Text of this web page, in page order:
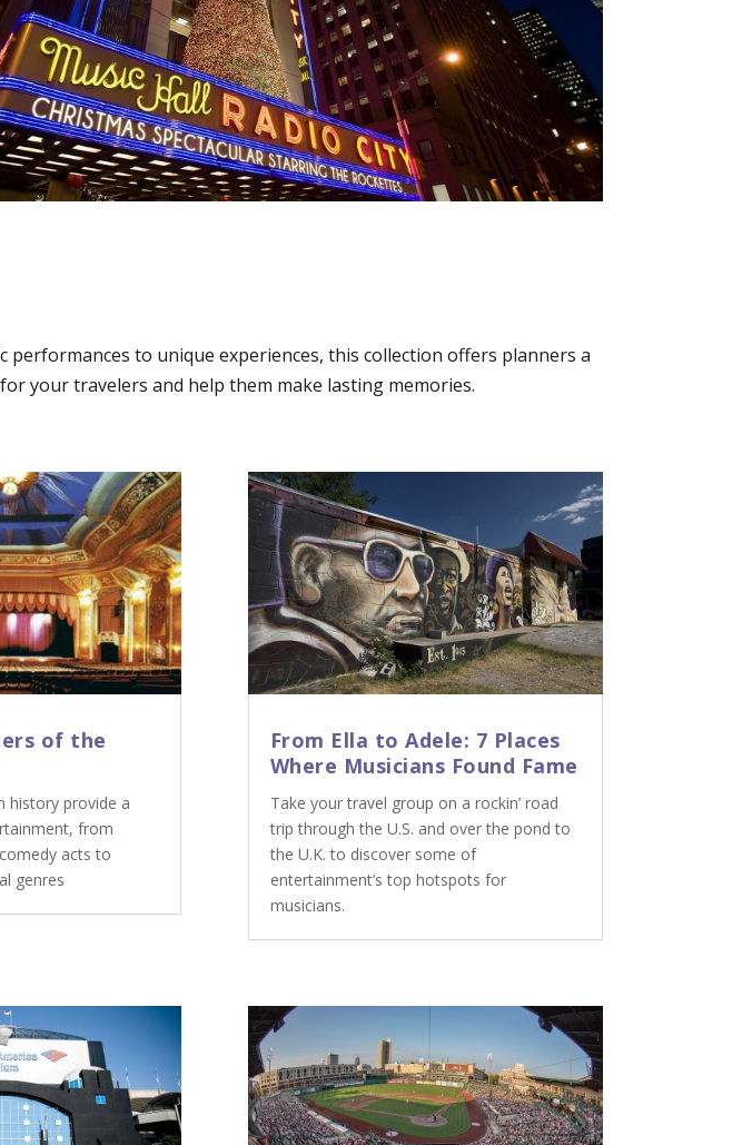
to unique experiences, this collection offers planners a
your travelers and help them make lasting memories.
of the
history provide a
from
acts to
genres
From Ella to Adele: 7 Places
Where Musicians Found Fame
Take your travel group on a rockin’ road
trip through the U.S. and over the pond to
the U.K. to discover some of
entertainment’s top hotspots for
musicians.